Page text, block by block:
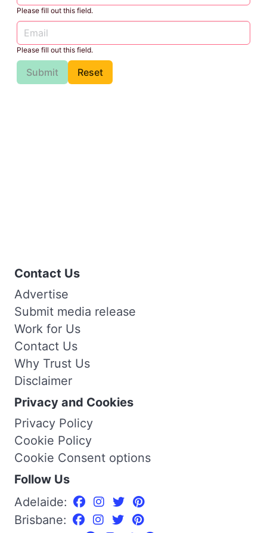
Please fill out this field.
Please fill out this field.
Submit Reset
Contact Us
Advertise
Submit media release
Work for Us
Contact Us
Why Trust Us
Disclaimer
Privacy and Cookies
Privacy Policy
Cookie Policy
Cookie Consent options
Follow Us
Adelaide:
Brisbane: